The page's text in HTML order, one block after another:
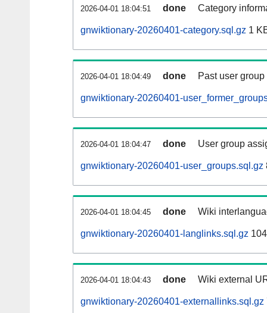
2026-04-01 18:04:51 done Category
gnwiktionary-20260401-category.sql.gz 1
2026-04-01 18:04:49 done Past user
gnwiktionary-20260401-
2026-04-01 18:04:47 done User group
gnwiktionary-20260401-user_groups.sql.gz
2026-04-01 18:04:45 done Wiki
gnwiktionary-20260401-langlinks.sql.gz
2026-04-01 18:04:43 done Wiki external
gnwiktionary-20260401-externallinks.sql.gz